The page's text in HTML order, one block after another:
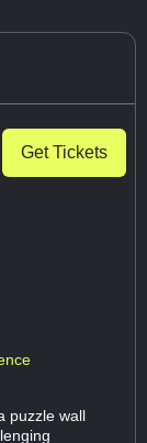
Get Tickets
puzzle wall